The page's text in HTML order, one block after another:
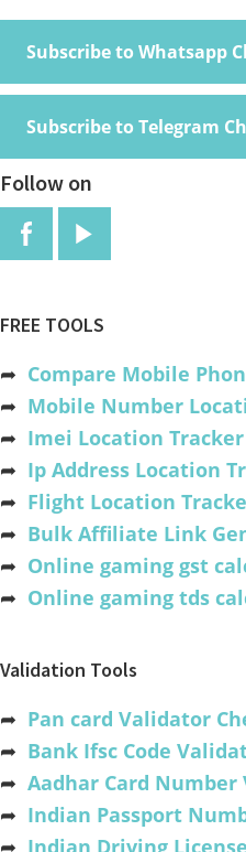
Subscribe to Whatsapp
Subscribe to Telegram
Follow on
FREE TOOLS
➦ Compare Mobile
➦ Mobile Number
➦ Imei Location
➦ Ip Address Location
➦ Flight Location
➦ Bulk Affiliate Link
➦ Online gaming gst
➦ Online gaming tds
Validation Tools
➦ Pan card Validator
➦ Bank Ifsc Code
➦ Aadhar Card
➦ Indian Passport
➦ Indian Driving